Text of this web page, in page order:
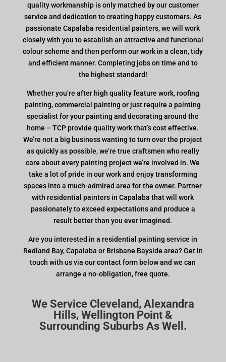
quality workmanship is only matched by our customer
service and dedication to creating happy customers. As
passionate Capalaba residential painters, we will work
closely with you to establish an attractive and functional
colour scheme and then perform our work in a clean, tidy
and efficient manner. Completing jobs on time and to
the highest standard!
Whether you’re after high quality feature work, roofing
painting, commercial painting or just require a painting
specialist for your painting and decorating around the
home – TCP provide quality work that’s cost effective.
We’re not a big business wanting to turn over the project
as quickly as possible, we’re true craftsmen who really
care about every painting project we’re involved in. We
take a lot of pride in our work and enjoy transforming
spaces into a much-admired area for the owner. Partner
with residential painters in Capalaba that will work
passionately to exceed expectations and produce a
result better than you ever imagined.
Are you interested in a residential painting service in
Redland Bay, Capalaba or Brisbane Bayside area? Get in
touch with us via our contact form below and we can
arrange a no-obligation, free quote.
We Service Cleveland, Alexandra
Hills, Wellington Point &
Surrounding Suburbs As Well.